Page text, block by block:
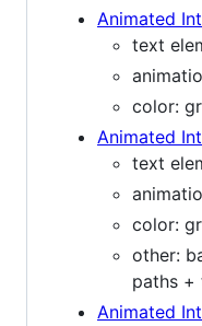
Animated
text
color:
Animated
text
color:
other:
paths +
Animated